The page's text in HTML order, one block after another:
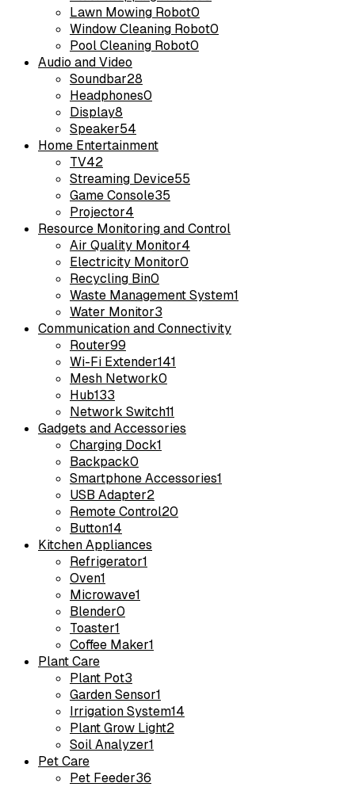
Lawn Mowing Robot0
Window Cleaning Robot0
Pool Cleaning Robot0
Audio and Video
Soundbar28
Headphones0
Display8
Speaker54
Home Entertainment
TV42
Streaming Device55
Game Console35
Projector4
Resource Monitoring and Control
Air Quality Monitor4
Electricity Monitor0
Recycling Bin0
Waste Management System1
Water Monitor3
Communication and Connectivity
Router99
Wi-Fi Extender141
Mesh Network0
Hub133
Network Switch11
Gadgets and Accessories
Charging Dock1
Backpack0
Smartphone Accessories1
USB Adapter2
Remote Control20
Button14
Kitchen Appliances
Refrigerator1
Oven1
Microwave1
Blender0
Toaster1
Coffee Maker1
Plant Care
Plant Pot3
Garden Sensor1
Irrigation System14
Plant Grow Light2
Soil Analyzer1
Pet Care
Pet Feeder36